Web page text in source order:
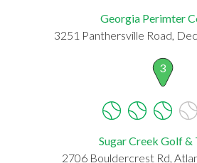
Georgia Perimter
3251 Panthersville Road,
3
Sugar Creek Golf &
2706 Bouldercrest Rd,